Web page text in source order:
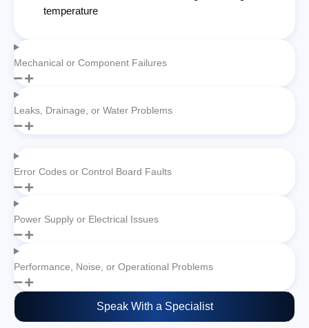
temperature
Mechanical or Component Failures
Leaks, Drainage, or Water Problems
Error Codes or Control Board Faults
Power Supply or Electrical Issues
Performance, Noise, or Operational Problems
Speak With a Specialist